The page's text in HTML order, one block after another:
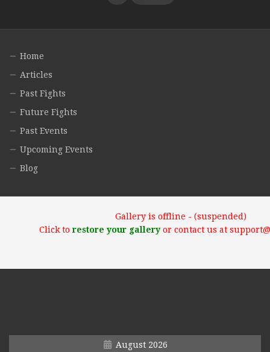
Home
Articles
Past Fights
Future Fights
Past Events
Upcoming Events
Blog
Gallery is offline - (suspended)
Click torestore your galleryor contact us at
August 2026